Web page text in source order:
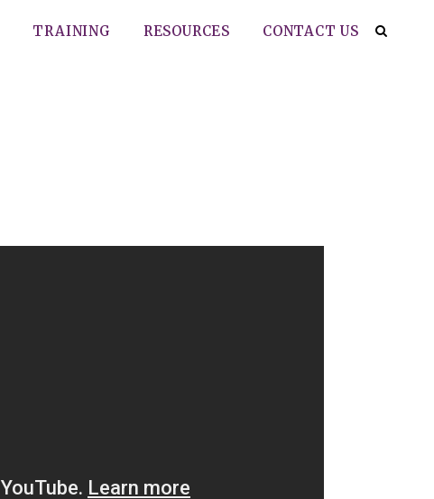
TRAINING RESOURCES CONTACT US